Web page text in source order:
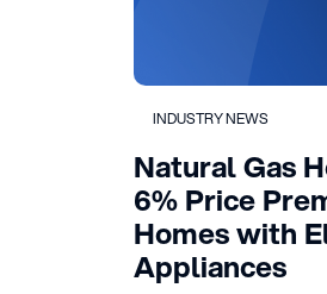
INDUSTRY NEWS
Natural Gas
6% Price
Homes with
Appliances